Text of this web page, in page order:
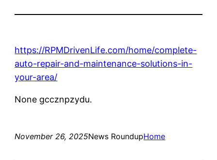
https://RPMDrivenLife.com/home/complete-
auto-repair-and-maintenance-solutions-in-
your-area/
None gccznpzydu.
November 26, 2025News RoundupHome